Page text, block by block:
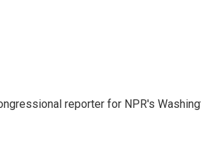
reporter for NPR's